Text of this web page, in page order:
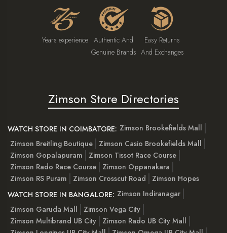
Years experience Authentic And
Genuine Brands
Easy Returns
And Exchanges
Zimson Store Directories
WATCH STORE IN COIMBATORE: Zimson Brookefields Mall
Zimson Breitling Boutique
Zimson Casio Brookefields Mall
Zimson Gopalapuram
Zimson Tissot Race Course
Zimson Rado Race Course
Zimson Oppanakara
Zimson RS Puram
Zimson Crosscut Road
Zimson Hopes
WATCH STORE IN BANGALORE: Zimson Indiranagar
Zimson Garuda Mall
Zimson Vega City
Zimson Multibrand UB City
Zimson Rado UB City Mall